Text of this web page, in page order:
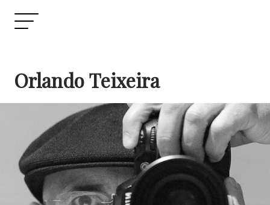
Orlando Teixeira